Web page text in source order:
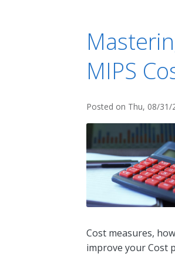
MIPS
Posted on Thu, 08/31/
Cost measures,
improve your Cost